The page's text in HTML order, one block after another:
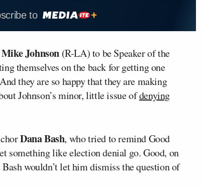
to
Mike Johnson (R-LA) to be Speaker of the
themselves on the back for getting one
they are so happy that they are making
Johnson’s minor, little issue ofdenying
Dana Bash, who tried to remind Good
something like election denial go. Good, on
wouldn’t let him dismiss the question of